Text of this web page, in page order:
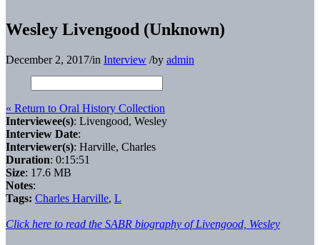
Wesley Livengood (Unknown)
December 2, 2017/in Interview /by admin
« Return to Oral History Collection
Interviewee(s): Livengood, Wesley
Interview Date:
Interviewer(s): Harville, Charles
Duration: 0:15:51
Size: 17.6 MB
Notes:
Tags: Charles Harville, L
Click here to read the SABR biography of Livengood, Wesley